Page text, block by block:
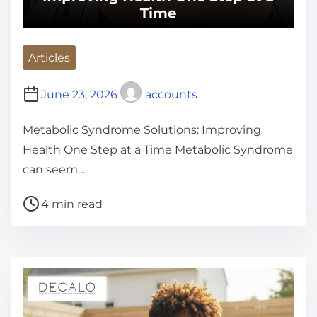
Articles
June 23, 2026 accounts
Metabolic Syndrome Solutions: Improving
Health One Step at a Time Metabolic Syndrome
can seem…
P
r
e
4 min read